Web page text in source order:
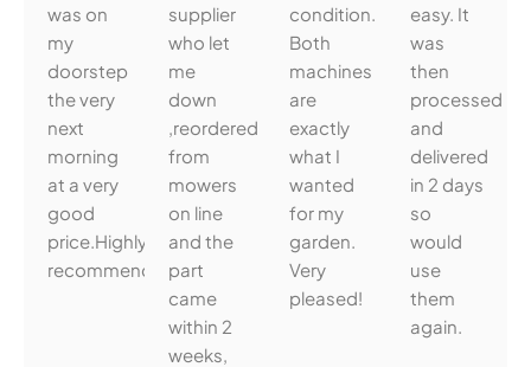
was on
my
doorstep
the very
next
morning
at a very
good
price.Highly
recommended.
supplier
who let
me
down
,reordered
from
mowers
on line
and the
part
came
within 2
weeks,
condition.
Both
machines
are
exactly
what I
wanted
for my
garden.
Very
pleased!
easy. It
was
then
processed
and
delivered
in 2 days
so
would
use
them
again.